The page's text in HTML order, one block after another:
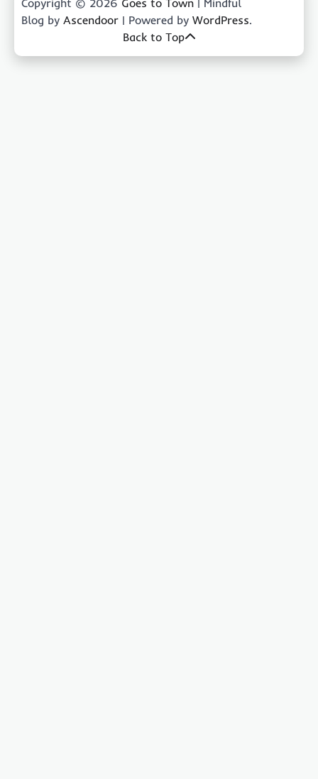
Blog by Ascendoor | Powered by WordPress.
Back to Top